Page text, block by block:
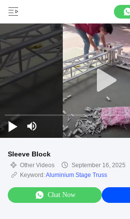
Sleeve Block
Other Videos
September 16, 2025
Keyword:Aluminium Stage Truss
Chat Now